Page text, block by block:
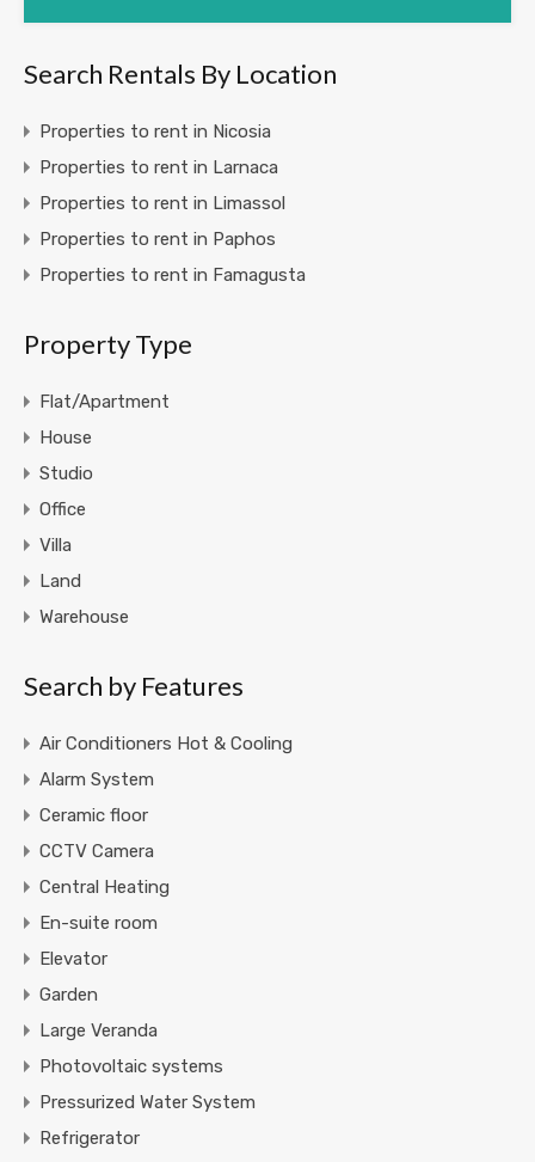
Search Rentals By Location
Properties to rent in Nicosia
Properties to rent in Larnaca
Properties to rent in Limassol
Properties to rent in Paphos
Properties to rent in Famagusta
Property Type
Flat/Apartment
House
Studio
Office
Villa
Land
Warehouse
Search by Features
Air Conditioners Hot & Cooling
Alarm System
Ceramic floor
CCTV Camera
Central Heating
En-suite room
Elevator
Garden
Large Veranda
Photovoltaic systems
Pressurized Water System
Refrigerator